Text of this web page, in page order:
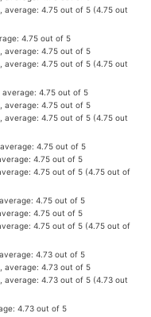
(4.75 out
(4.75 out
(4.75 out
(4.75 out of
(4.75 out of
(4.73 out